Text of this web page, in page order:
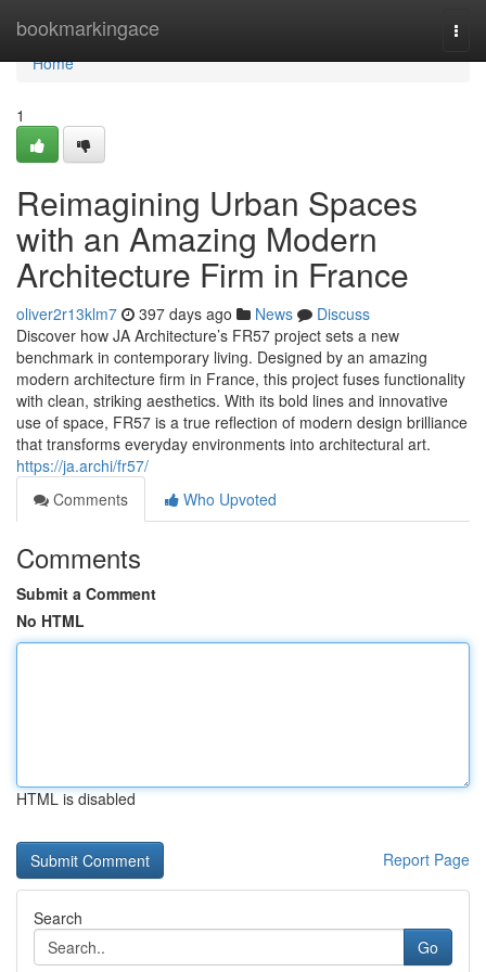
bookmarkingace
Home
Home
1
Reimagining Urban Spaces
with an Amazing Modern
Architecture Firm in France
oliver2r13klm7 397 days ago News
Discuss
Discover how JA Architecture’s FR57 project sets a new
benchmark in contemporary living. Designed by an amazing
modern architecture firm in France, this project fuses functionality
with clean, striking aesthetics. With its bold lines and innovative
use of space, FR57 is a true reflection of modern design brilliance
that transforms everyday environments into architectural art.
https://ja.archi/fr57/
Comments
Who Upvoted
Comments
Submit a Comment
No HTML
HTML is disabled
Report Page
Search
Go